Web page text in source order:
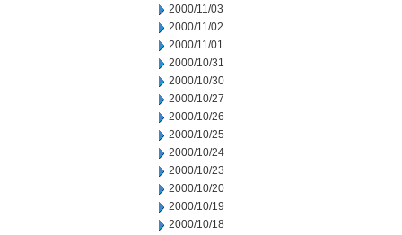
2000/11/03
2000/11/02
2000/11/01
2000/10/31
2000/10/30
2000/10/27
2000/10/26
2000/10/25
2000/10/24
2000/10/23
2000/10/20
2000/10/19
2000/10/18